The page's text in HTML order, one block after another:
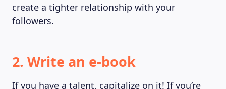
create a tighter relationship with your
followers.
2. Write an e-book
If you have a talent, capitalize on it! If you’re